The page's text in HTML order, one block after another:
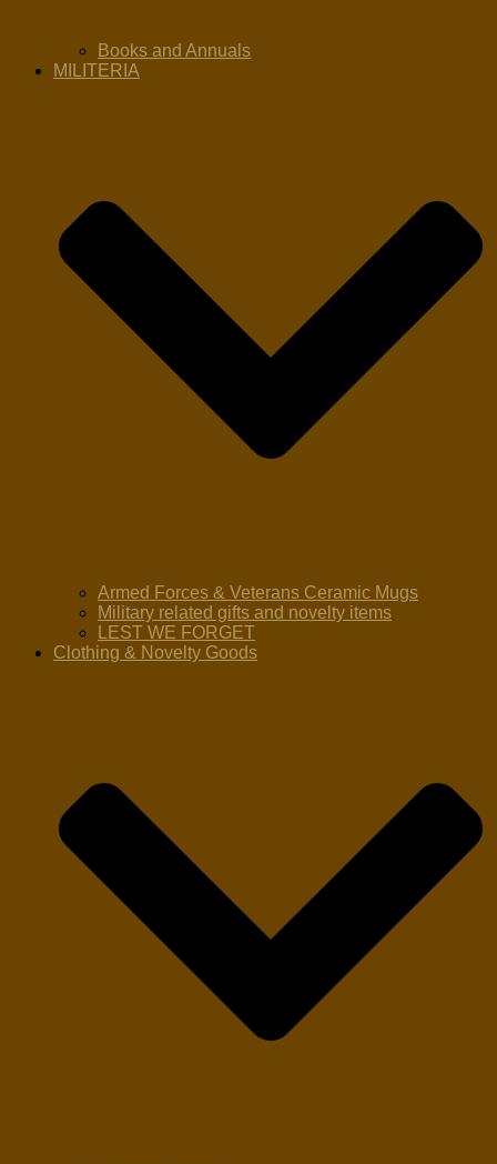
Books and Annuals
MILITERIA
Armed Forces & Veterans Ceramic Mugs
Military related gifts and novelty items
LEST WE FORGET
Clothing & Novelty Goods